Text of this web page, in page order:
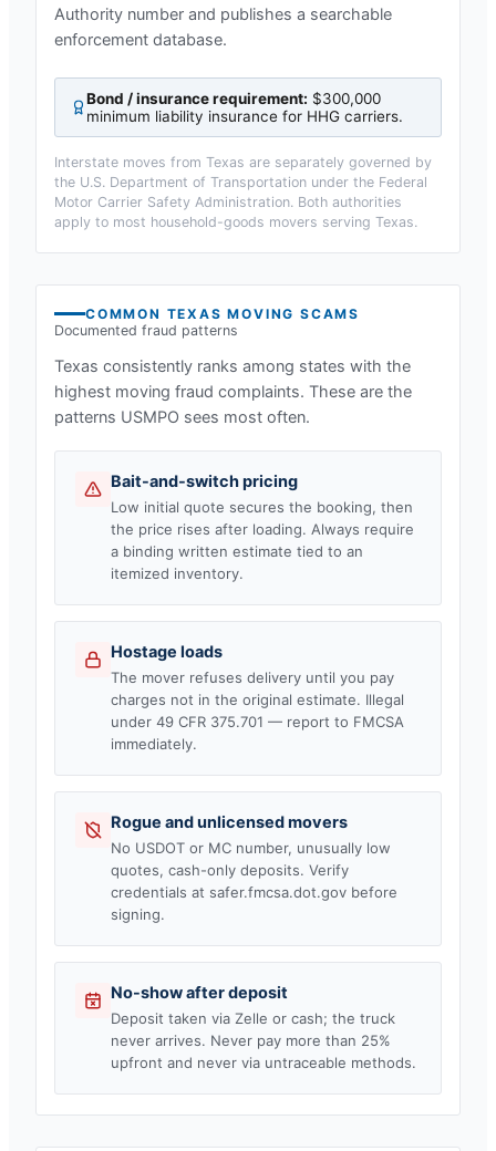
Authority number and publishes a searchable
enforcement database.
Bond / insurance requirement: $300,000
minimum liability insurance for HHG carriers.
Interstate moves from Texas are separately governed by
the U.S. Department of Transportation under the Federal
Motor Carrier Safety Administration. Both authorities
apply to most household-goods movers serving Texas.
COMMON TEXAS MOVING SCAMS
Documented fraud patterns
Texas consistently ranks among states with the
highest moving fraud complaints. These are the
patterns USMPO sees most often.
Bait-and-switch pricing
Low initial quote secures the booking, then
the price rises after loading. Always require
a binding written estimate tied to an
itemized inventory.
Hostage loads
The mover refuses delivery until you pay
charges not in the original estimate. Illegal
under 49 CFR 375.701 — report to FMCSA
immediately.
Rogue and unlicensed movers
No USDOT or MC number, unusually low
quotes, cash-only deposits. Verify
credentials at safer.fmcsa.dot.gov before
signing.
No-show after deposit
Deposit taken via Zelle or cash; the truck
never arrives. Never pay more than 25%
upfront and never via untraceable methods.